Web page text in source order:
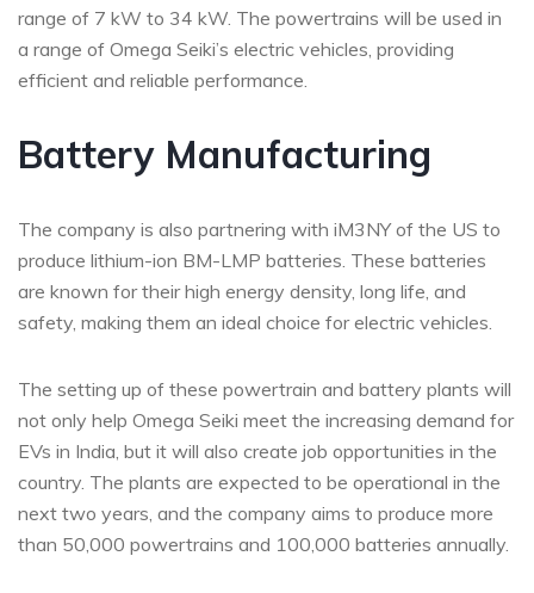
range of 7 kW to 34 kW. The powertrains will be used in
a range of Omega Seiki’s electric vehicles, providing
efficient and reliable performance.
Battery Manufacturing
The company is also partnering with iM3NY of the US to
produce lithium-ion BM-LMP batteries. These batteries
are known for their high energy density, long life, and
safety, making them an ideal choice for electric vehicles.
The setting up of these powertrain and battery plants will
not only help Omega Seiki meet the increasing demand for
EVs in India, but it will also create job opportunities in the
country. The plants are expected to be operational in the
next two years, and the company aims to produce more
than 50,000 powertrains and 100,000 batteries annually.